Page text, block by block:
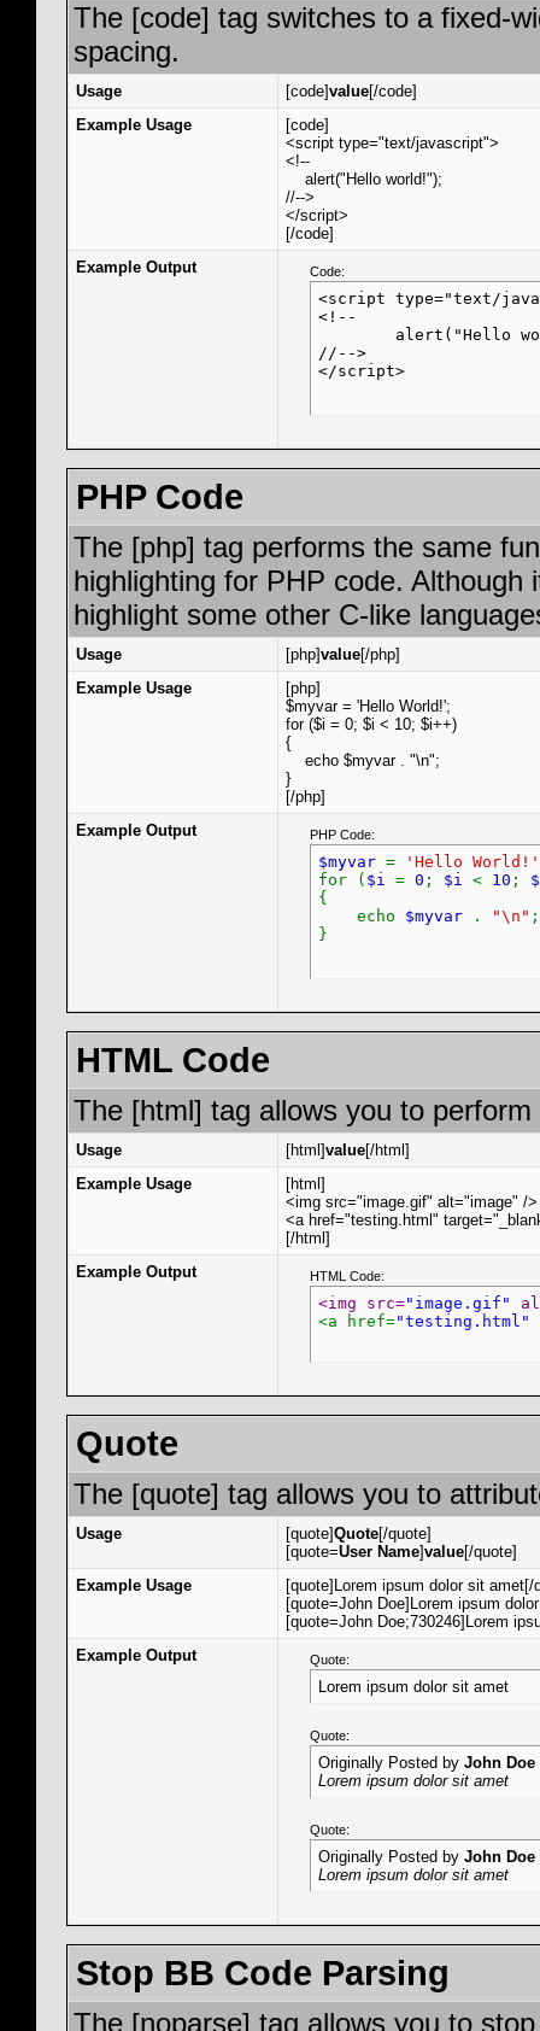
The [code] tag switches to a fixed-
spacing.
Usage [code]value[/code]
Example Usage
[code]
<script type="text/javascript">
<!--
alert("Hello world!");
//-->
</script>
[/code]
Example Output
Code:
<script type="text/
<!--
//-->
</script>
PHP Code
The [php] tag performs the same
highlighting for PHP code.
highlight some other C-like
Usage [php]value[/php]
Example Usage
[php]
$myvar = 'Hello World!';
for ($i = 0; $i < 10; $i++)
{
echo $myvar . "\n";
}
[/php]
Example Output
PHP Code:
$myvar =
'Hello World!'
for ( $i = 0 ; $i < 10 ;
{
echo $myvar . "\n" ;
}
HTML Code
The [html] tag allows you to
Usage [html]value[/html]
Example Usage
[html]
<img src="image.gif" alt="image" />
<a href="testing.html"
[/html]
Example Output
HTML Code:
<img src="image.gif"
<a href="testing.html"
Quote
The [quote] tag allows you to
Usage [quote]Quote[/quote]
[quote=User Name]value[/quote]
Example Usage
[quote]Lorem ipsum dolor sit amet[/
[quote=John Doe]Lorem ipsum
[quote=John Doe;730246]Lorem
Example Output
Quote:
Lorem ipsum dolor sit amet
Quote:
Originally Posted by John Doe
Lorem ipsum dolor sit amet
Quote:
Originally Posted by John Doe
Lorem ipsum dolor sit amet
Stop BB Code Parsing
The [noparse] tag allows you to